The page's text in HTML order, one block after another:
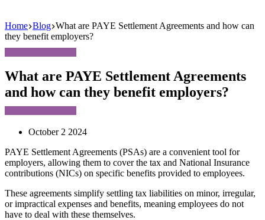
Home Blog What are PAYE Settlement Agreements and how can
they benefit employers?
What are PAYE Settlement Agreements
and how can they benefit employers?
October 2 2024
PAYE Settlement Agreements (PSAs) are a convenient tool for
employers, allowing them to cover the tax and National Insurance
contributions (NICs) on specific benefits provided to employees.
These agreements simplify settling tax liabilities on minor, irregular,
or impractical expenses and benefits, meaning employees do not
have to deal with these themselves.